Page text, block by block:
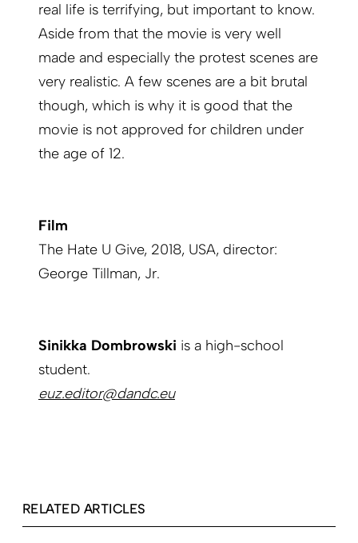
real life is terrifying, but important to know.
Aside from that the movie is very well
made and especially the protest scenes are
very realistic. A few scenes are a bit brutal
though, which is why it is good that the
movie is not approved for children under
the age of 12.
Film
The Hate U Give, 2018, USA, director:
George Tillman, Jr.
Sinikka Dombrowski is a high-school
student.
euz.editor@dandc.eu
RELATED ARTICLES